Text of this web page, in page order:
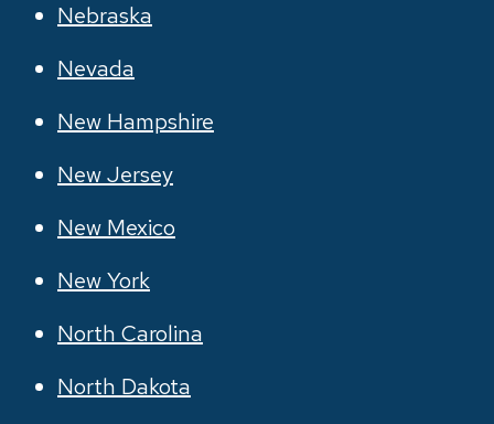
Nebraska
Nevada
New Hampshire
New Jersey
New Mexico
New York
North Carolina
North Dakota